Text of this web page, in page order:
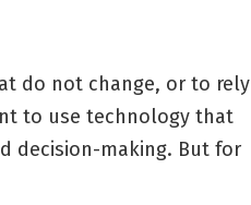
do not change, or to rely
to use technology that
decision-making. But for